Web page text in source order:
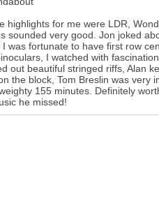
highlights for me were LDR,
sounded very good. Jon joked
I was fortunate to have first row
I watched with
out beautiful stringed riffs, Alan
the block, Tom Breslin was very
155 minutes. Definitely
he missed!